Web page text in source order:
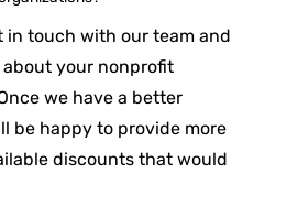
in touch with our team and
your nonprofit
we have a better
be happy to provide more
discounts that would